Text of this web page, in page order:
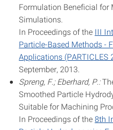
Formulation Beneficial for
Simulations.
In Proceedings of the III
Particle-Based Methods -
Applications (PARTICLES
September, 2013.
Spreng, F.; Eberhard, P.:
Smoothed Particle
Suitable for Machining
In Proceedings of the8th